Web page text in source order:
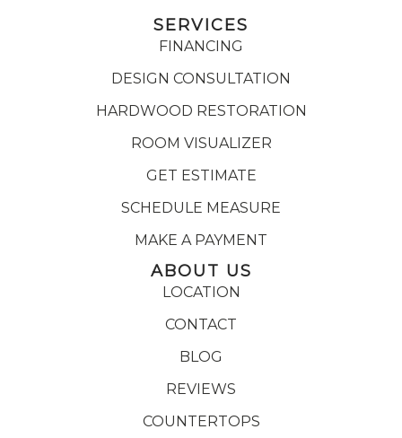
SERVICES
FINANCING
DESIGN CONSULTATION
HARDWOOD RESTORATION
ROOM VISUALIZER
GET ESTIMATE
SCHEDULE MEASURE
MAKE A PAYMENT
ABOUT US
LOCATION
CONTACT
BLOG
REVIEWS
COUNTERTOPS